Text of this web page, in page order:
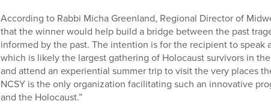
According to Rabbi Micha Greenland, Regional Director of
that the winner would help build a bridge between the past
informed by the past. The intention is for the recipient to speak
which is likely the largest gathering of Holocaust survivors in
and attend an experiential summer trip to visit the very places
NCSY is the only organization facilitating such an innovative
and the Holocaust.”